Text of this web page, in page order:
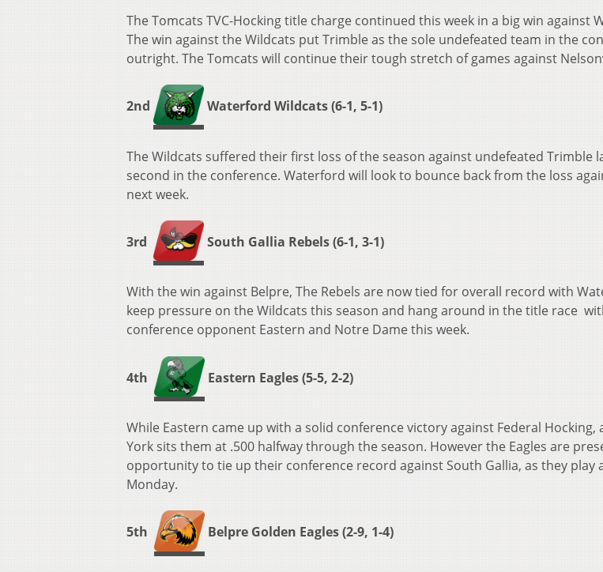
The Tomcats TVC-Hocking title charge continued this week in a big win against
The win against the Wildcats put Trimble as the sole undefeated team in the
outright. The Tomcats will continue their tough stretch of games against
2nd Waterford Wildcats (6-1, 5-1)
The Wildcats suffered their first loss of the season against undefeated Trimble
second in the conference. Waterford will look to bounce back from the loss
next week.
3rd South Gallia Rebels (6-1, 3-1)
With the win against Belpre, The Rebels are now tied for overall record with
keep pressure on the Wildcats this season and hang around in the title race
conference opponent Eastern and Notre Dame this week.
4th Eastern Eagles (5-5, 2-2)
While Eastern came up with a solid conference victory against Federal Hocking,
York sits them at .500 halfway through the season. However the Eagles are
opportunity to tie up their conference record against South Gallia, as they play
Monday.
5th Belpre Golden Eagles (2-9, 1-4)